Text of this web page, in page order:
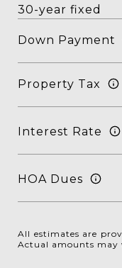
Down Payment
Property Tax
Interest Rate
HOA Dues
All estimates are
Actual amounts may